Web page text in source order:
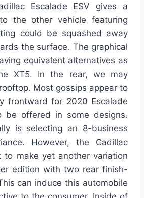
Escalade ESV gives a
the other vehicle featuring
could be squashed away
the surface. The graphical
equivalent alternatives as
XT5. In the rear, we may
Most gossips appear to
frontward for 2020 Escalade
be offered in some designs.
is selecting an 8-business
However, the Cadillac
to make yet another variation
edition with two rear finish-
can induce this automobile